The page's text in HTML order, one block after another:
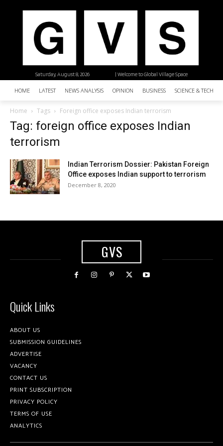
| Welcome to Global Village Space
Saturday, August 8, 2026
HOME LATEST NEWS ANALYSIS OPINION BUSINESS SCIENCE &
Home Tags Foreign office exposes Indian terrorism
Tag: foreign office exposes Indian
terrorism
Indian Terrorism Dossier: Pakistan Foreign
Office exposes Indian support to terrorism
December 8, 2020
GVS
Quick Links
ABOUT US
SUBMISSION GUIDELINES
ADVERTISE
VACANCY
CONTACT US
PRINT SUBSCRIPTION
PRIVACY POLICY
TERMS OF USE
ANALYTICS